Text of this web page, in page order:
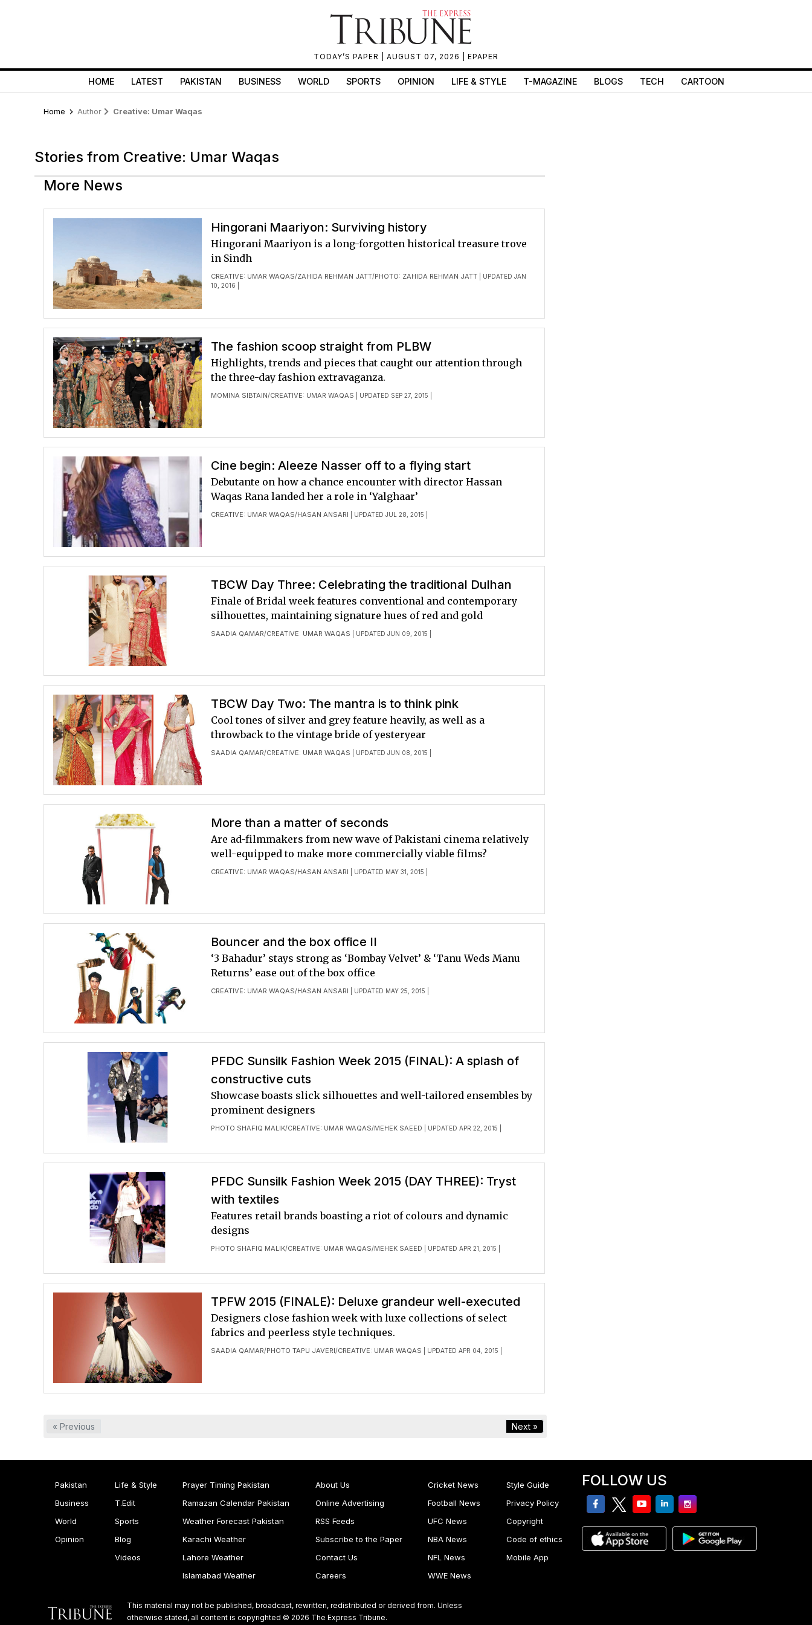
TODAY’S PAPER | AUGUST 07, 2026 | EPAPER
HOME LATEST PAKISTAN BUSINESS WORLD SPORTS OPINION LIFE & STYLE T-MAGAZINE BLOGS TECH CARTOON
Home Author Creative: Umar Waqas
Stories from Creative: Umar Waqas
More News
Hingorani Maariyon: Surviving history
CREATIVE: UMAR WAQAS/ZAHIDA REHMAN JATT/PHOTO: ZAHIDA REHMAN JATT | UPDATED JAN
10, 2016 |
Hingorani Maariyon is a long-forgotten historical treasure trove
in Sindh
The fashion scoop straight from PLBW
MOMINA SIBTAIN/CREATIVE: UMAR WAQAS | UPDATED SEP 27, 2015 |
Highlights, trends and pieces that caught our attention through
the three-day fashion extravaganza.
Cine begin: Aleeze Nasser off to a flying start
CREATIVE: UMAR WAQAS/HASAN ANSARI | UPDATED JUL 28, 2015 |
Debutante on how a chance encounter with director Hassan
Waqas Rana landed her a role in ‘Yalghaar’
TBCW Day Three: Celebrating the traditional Dulhan
SAADIA QAMAR/CREATIVE: UMAR WAQAS | UPDATED JUN 09, 2015 |
Finale of Bridal week features conventional and contemporary
silhouettes, maintaining signature hues of red and gold
TBCW Day Two: The mantra is to think pink
SAADIA QAMAR/CREATIVE: UMAR WAQAS | UPDATED JUN 08, 2015 |
Cool tones of silver and grey feature heavily, as well as a
throwback to the vintage bride of yesteryear
More than a matter of seconds
CREATIVE: UMAR WAQAS/HASAN ANSARI | UPDATED MAY 31, 2015 |
Are ad-filmmakers from new wave of Pakistani cinema relatively
well-equipped to make more commercially viable films?
Bouncer and the box office II
CREATIVE: UMAR WAQAS/HASAN ANSARI | UPDATED MAY 25, 2015 |
‘3 Bahadur’ stays strong as ‘Bombay Velvet’ & ‘Tanu Weds Manu
Returns’ ease out of the box office
PFDC Sunsilk Fashion Week 2015 (FINAL): A splash of
constructive cuts
PHOTO SHAFIQ MALIK/CREATIVE: UMAR WAQAS/MEHEK SAEED | UPDATED APR 22, 2015 |
Showcase boasts slick silhouettes and well-tailored ensembles by
prominent designers
PFDC Sunsilk Fashion Week 2015 (DAY THREE): Tryst
with textiles
PHOTO SHAFIQ MALIK/CREATIVE: UMAR WAQAS/MEHEK SAEED | UPDATED APR 21, 2015 |
Features retail brands boasting a riot of colours and dynamic
designs
TPFW 2015 (FINALE): Deluxe grandeur well-executed
SAADIA QAMAR/PHOTO TAPU JAVERI/CREATIVE: UMAR WAQAS | UPDATED APR 04, 2015 |
Designers close fashion week with luxe collections of select
fabrics and peerless style techniques.
« Previous Next »
Pakistan
Business
World
Opinion
Life & Style
T.Edit
Sports
Blog
Videos
Prayer Timing Pakistan
Ramazan Calendar Pakistan
Weather Forecast Pakistan
Karachi Weather
Lahore Weather
Islamabad Weather
About Us
Online Advertising
RSS Feeds
Subscribe to the Paper
Contact Us
Careers
Cricket News
Football News
UFC News
NBA News
NFL News
WWE News
Style Guide
Privacy Policy
Copyright
Code of ethics
Mobile App
FOLLOW US
facebooktwitteryoutubelinkedinInstagram
This material may not be published, broadcast, rewritten, redistributed or derived from. Unless
otherwise stated, all content is copyrighted © 2026 The Express Tribune.